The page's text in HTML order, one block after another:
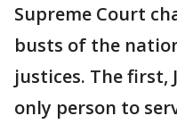
Supreme Court
busts of the
justices. The first,
only person to